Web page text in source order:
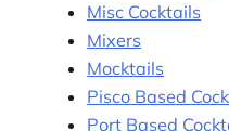
Misc Cocktails
Mixers
Mocktails
Pisco Based
Port Based